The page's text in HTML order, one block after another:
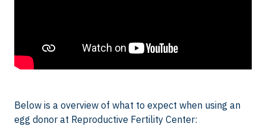
Below is a overview of what to expect when using an
egg donor at Reproductive Fertility Center: